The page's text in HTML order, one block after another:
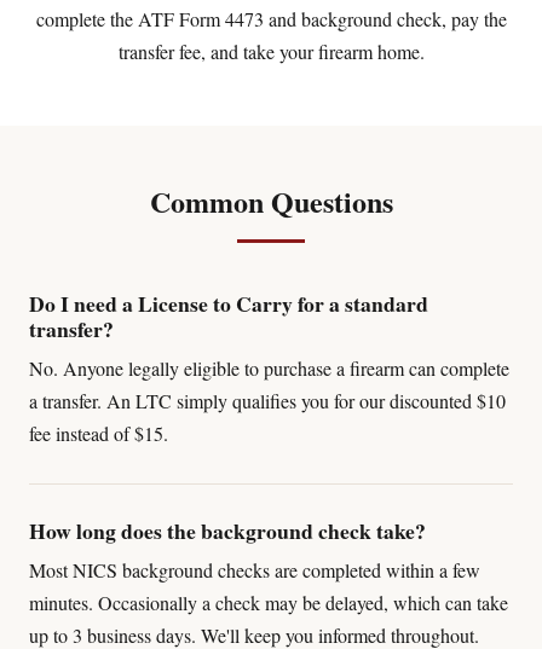
complete the ATF Form 4473 and background check, pay the
transfer fee, and take your firearm home.
Common Questions
Do I need a License to Carry for a standard
transfer?
No. Anyone legally eligible to purchase a firearm can complete
a transfer. An LTC simply qualifies you for our discounted $10
fee instead of $15.
How long does the background check take?
Most NICS background checks are completed within a few
minutes. Occasionally a check may be delayed, which can take
up to 3 business days. We'll keep you informed throughout.